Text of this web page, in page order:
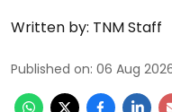
Written by: TNM Staff
Published on: 06 Aug